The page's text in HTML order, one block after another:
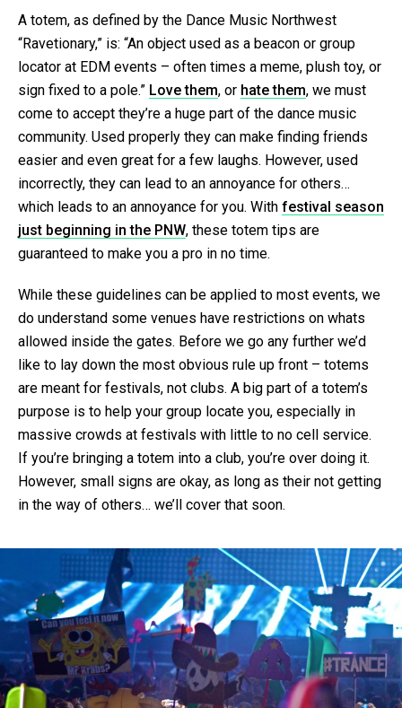
A totem, as defined by the Dance Music Northwest
“Ravetionary,” is: “An object used as a beacon or group
locator at EDM events – often times a meme, plush toy, or
sign fixed to a pole.” Love them, or hate them, we must
come to accept they’re a huge part of the dance music
community. Used properly they can make finding friends
easier and even great for a few laughs. However, used
incorrectly, they can lead to an annoyance for others…
which leads to an annoyance for you. With festival season
just beginning in the PNW, these totem tips are
guaranteed to make you a pro in no time.
While these guidelines can be applied to most events, we
do understand some venues have restrictions on whats
allowed inside the gates. Before we go any further we’d
like to lay down the most obvious rule up front – totems
are meant for festivals, not clubs. A big part of a totem’s
purpose is to help your group locate you, especially in
massive crowds at festivals with little to no cell service.
If you’re bringing a totem into a club, you’re over doing it.
However, small signs are okay, as long as their not getting
in the way of others… we’ll cover that soon.